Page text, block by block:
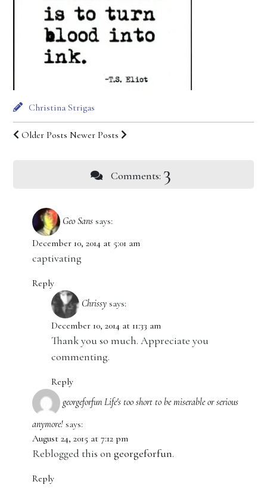
Christina Strigas
Older Posts Newer Posts
Comments: 3
Geo Sans says:
December 10, 2014 at 5:01 am
captivating
Reply
Chrissy says:
December 10, 2014 at 11:33 am
Thank you so much. Appreciate you
commenting.
Reply
georgeforfun Life's too short to be miserable or serious
anymore! says:
August 24, 2015 at 7:12 pm
Reblogged this on georgeforfun.
Reply